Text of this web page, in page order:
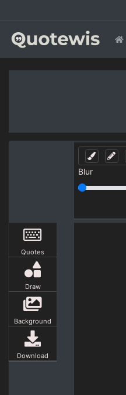
Blur
Quotes
Draw
Background
Download